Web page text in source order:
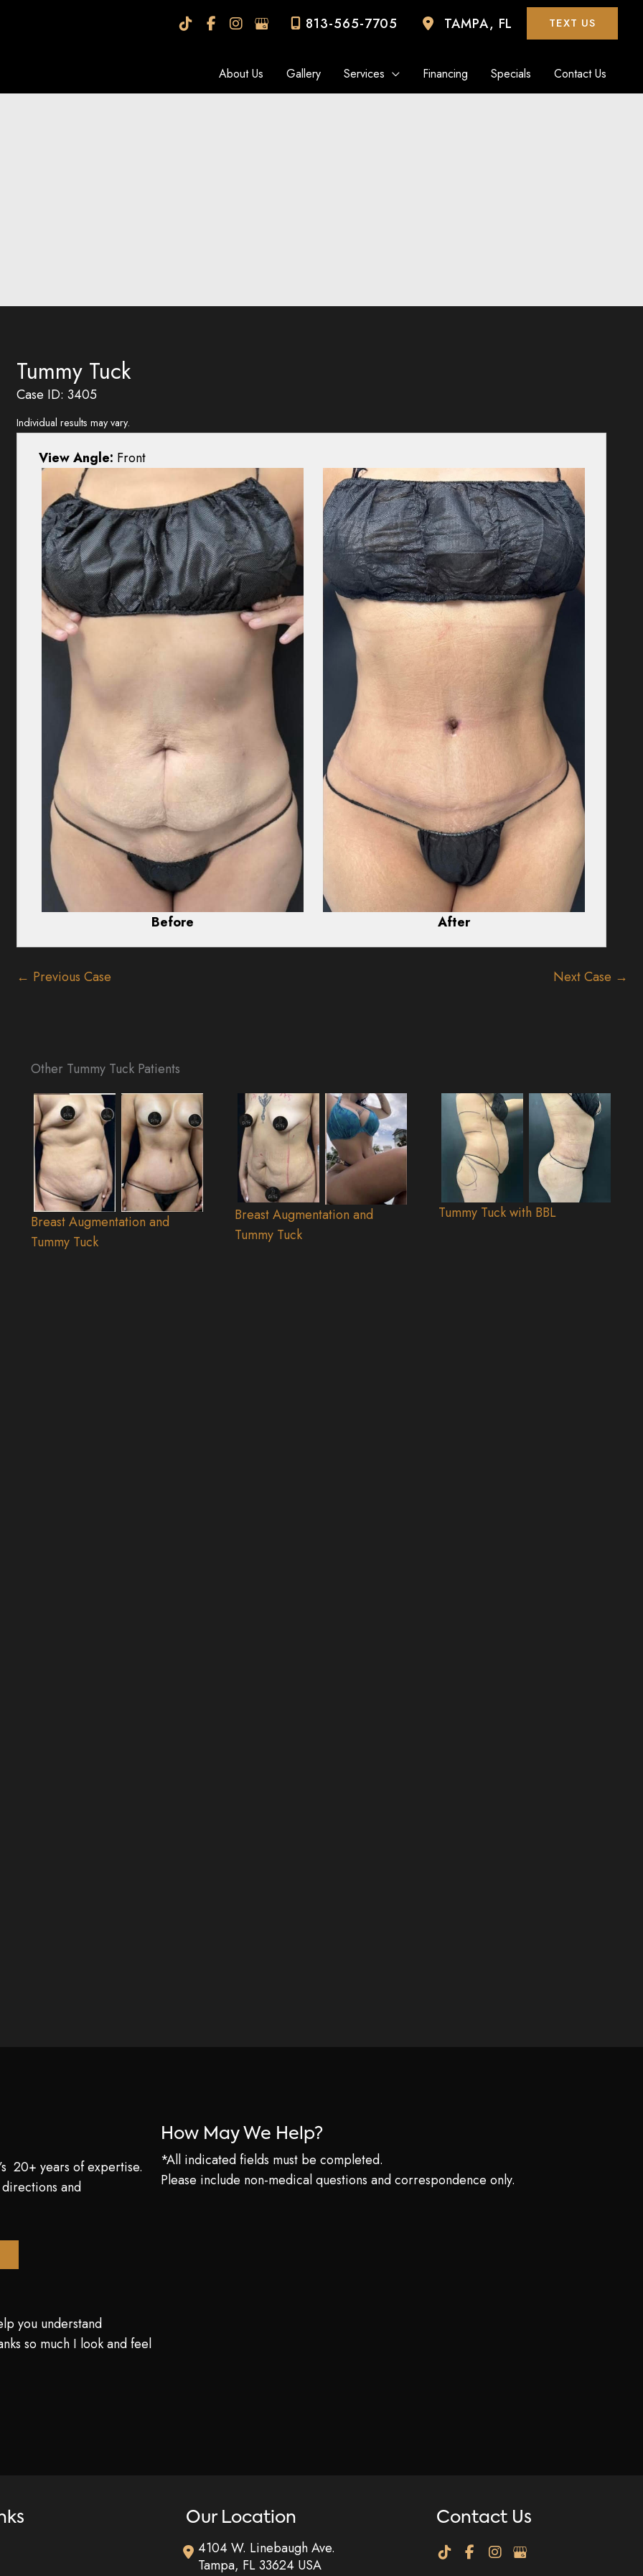
813-565-7705 TAMPA, FL TEXT US
About Us Gallery Services Financing Specials Contact Us
Tummy Tuck
Case ID: 3405
Individual results may vary.
View Angle: Front
Before After
← Previous Case Next Case →
Other Tummy Tuck Patients
Breast Augmentation and
Tummy Tuck
Breast Augmentation and
Tummy Tuck
Tummy Tuck with BBL
20+ years of expertise.
and
you understand
so much I look and feel
How May We Help?
*All indicated fields must be completed.
Please include non-medical questions and correspondence only.
Our Location
4104 W. Linebaugh Ave.
Tampa, FL33624 USA
Contact Us